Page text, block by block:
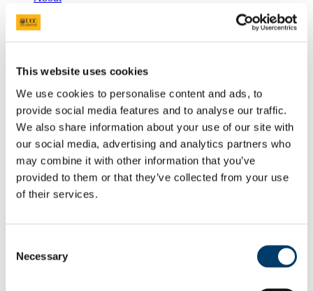
This website uses cookies
We use cookies to personalise content and ads, to
provide social media features and to analyse our traffic.
We also share information about your use of our site with
our social media, advertising and analytics partners who
may combine it with other information that you’ve
provided to them or that they’ve collected from your use
of their services.
Selection
Necessary
Undergraduate and Postgraduate Courses
Lecturers
PhD Students
Adjunct Faculty
Food Choice at Work
Public Health in Action Seminar Series 2025/2026
Athena SWAN
News & Events
School of Public Health Newsletter
UCC’s Community Week 2021
Infection Prevention and Control - A Foundation